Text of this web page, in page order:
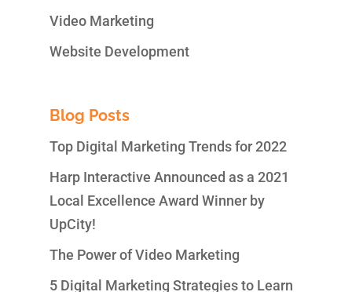
Video Marketing
Website Development
Blog Posts
Top Digital Marketing Trends for 2022
Harp Interactive Announced as a 2021
Local Excellence Award Winner by
UpCity!
The Power of Video Marketing
5 Digital Marketing Strategies to Learn